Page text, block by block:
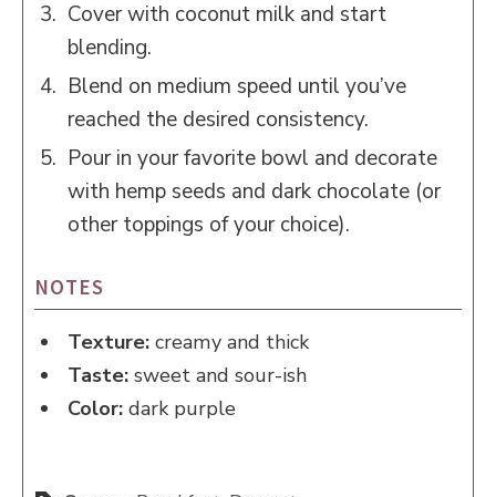
Cover with coconut milk and start
blending.
Blend on medium speed until you’ve
reached the desired consistency.
Pour in your favorite bowl and decorate
with hemp seeds and dark chocolate (or
other toppings of your choice).
NOTES
Texture: creamy and thick
Taste: sweet and sour-ish
Color: dark purple